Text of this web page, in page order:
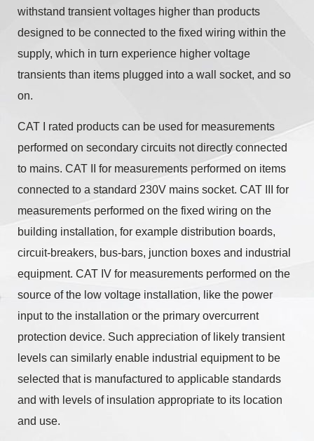
withstand transient voltages higher than products
designed to be connected to the fixed wiring within the
supply, which in turn experience higher voltage
transients than items plugged into a wall socket, and so
on.
CAT I rated products can be used for measurements
performed on secondary circuits not directly connected
to mains. CAT II for measurements performed on items
connected to a standard 230V mains socket. CAT III for
measurements performed on the fixed wiring on the
building installation, for example distribution boards,
circuit-breakers, bus-bars, junction boxes and industrial
equipment. CAT IV for measurements performed on the
source of the low voltage installation, like the power
input to the installation or the primary overcurrent
protection device. Such appreciation of likely transient
levels can similarly enable industrial equipment to be
selected that is manufactured to applicable standards
and with levels of insulation appropriate to its location
and use.